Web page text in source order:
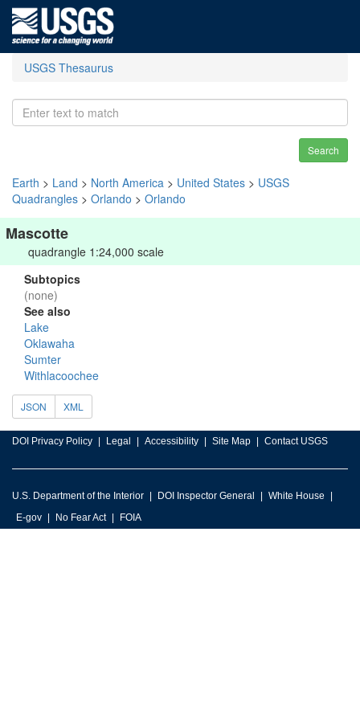
USGS Thesaurus
Search
Earth > Land > North America > United States > USGS
Quadrangles > Orlando > Orlando
Mascotte
quadrangle 1:24,000 scale
Subtopics
(none)
See also
Lake
Oklawaha
Sumter
Withlacoochee
JSON XML
DOI Privacy Policy Legal Accessibility Site Map Contact USGS
U.S. Department of the Interior DOI Inspector General
White House
E-gov
No Fear Act FOIA